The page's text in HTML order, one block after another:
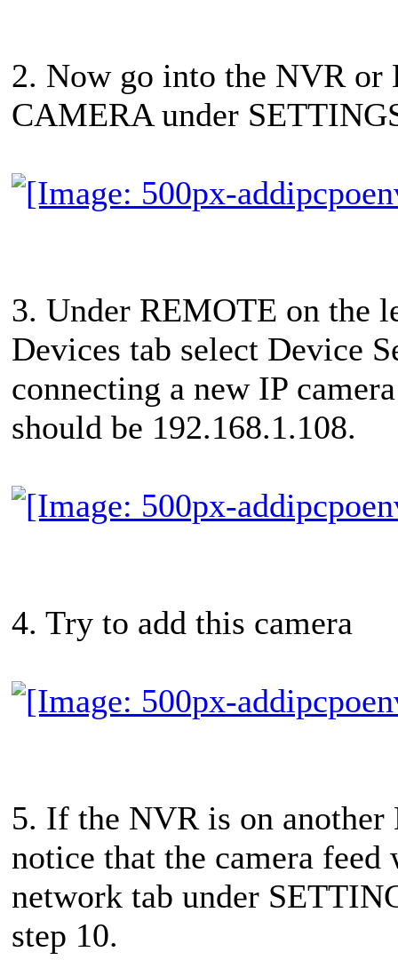
2. Now go into the NVR
CAMERA under
3. Under REMOTE on the
Devices tab select Device
connecting a new IP
should be 192.168.1.108.
4. Try to add this camera
5. If the NVR is on
notice that the camera
network tab under
step 10.